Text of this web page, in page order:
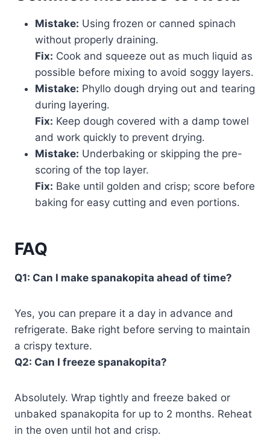
Mistake: Using frozen or canned spinach
without properly draining.
Fix: Cook and squeeze out as much liquid as
possible before mixing to avoid soggy layers.
Mistake: Phyllo dough drying out and tearing
during layering.
Fix: Keep dough covered with a damp towel
and work quickly to prevent drying.
Mistake: Underbaking or skipping the pre-
scoring of the top layer.
Fix: Bake until golden and crisp; score before
baking for easy cutting and even portions.
FAQ
Q1: Can I make spanakopita ahead of time?
Yes, you can prepare it a day in advance and
refrigerate. Bake right before serving to maintain
a crispy texture.
Q2: Can I freeze spanakopita?
Absolutely. Wrap tightly and freeze baked or
unbaked spanakopita for up to 2 months. Reheat
in the oven until hot and crisp.